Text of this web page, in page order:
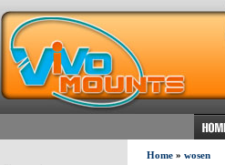
Home» wosen